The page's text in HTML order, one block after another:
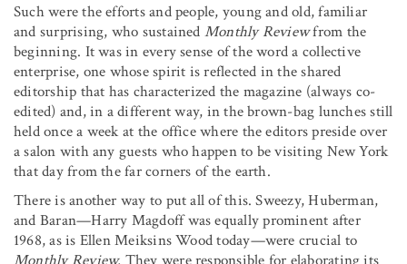
Such were the efforts and people, young and old, familiar
and surprising, who sustained Monthly Reviewfrom the
beginning. It was in every sense of the word a collective
enterprise, one whose spirit is reflected in the shared
editorship that has characterized the magazine (always co-
edited) and, in a different way, in the brown-bag lunches still
held once a week at the office where the editors preside over
a salon with any guests who happen to be visiting New York
that day from the far corners of the earth.
There is another way to put all of this. Sweezy, Huberman,
and Baran—Harry Magdoff was equally prominent after
1968, as is Ellen Meiksins Wood today—were crucial to
Monthly Review. They were responsible for elaborating its